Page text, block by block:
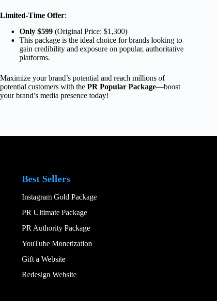
Limited-Time Offer:
Only $599 (Original Price: $1,300)
This package is the ideal choice for brands looking to
gain credibility and exposure on popular, authoritative
platforms.
Maximize your brand’s potential and reach millions of
potential customers with the PR Popular Package—boost
your brand’s media presence today!
Best Sellers
Instagram Gold Package
PR Ultimate Package
PR Authority Package
YouTube Monetization
Gift a Website
Redesign Website